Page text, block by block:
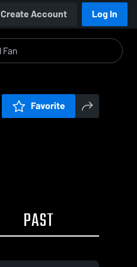
Create Account Log In
Favorite
PAST